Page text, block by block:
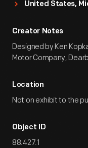
United States,
Creator Notes
Designed by Ken
Motor Company,
Location
Not on exhibit to the
Object ID
88.427.1